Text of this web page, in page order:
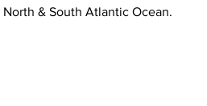
& South Atlantic Ocean.